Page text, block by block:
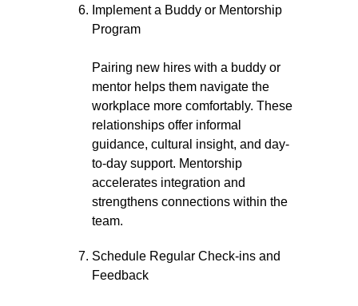
Implement a Buddy or Mentorship
Program
Pairing new hires with a buddy or
mentor helps them navigate the
workplace more comfortably. These
relationships offer informal
guidance, cultural insight, and day-
to-day support. Mentorship
accelerates integration and
strengthens connections within the
team.
Schedule Regular Check-ins and
Feedback